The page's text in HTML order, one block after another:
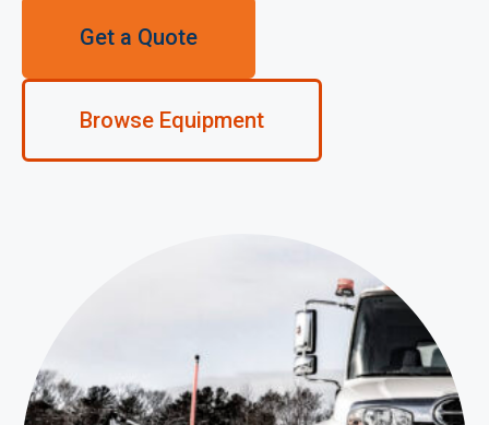
Get a Quote
Browse Equipment